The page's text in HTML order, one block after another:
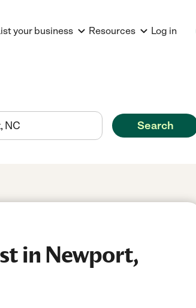
your business Resources Log in
Search
in Newport,